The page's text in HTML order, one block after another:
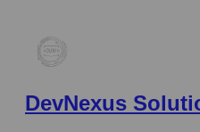
DevNexus